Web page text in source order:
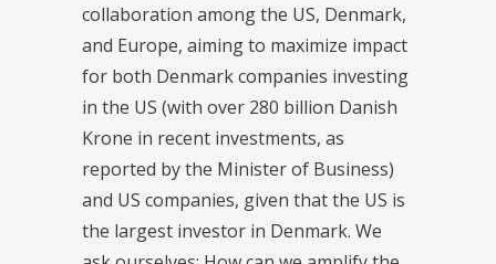
collaboration among the US, Denmark,
and Europe, aiming to maximize impact
for both Denmark companies investing
in the US (with over 280 billion Danish
Krone in recent investments, as
reported by the Minister of Business)
and US companies, given that the US is
the largest investor in Denmark. We